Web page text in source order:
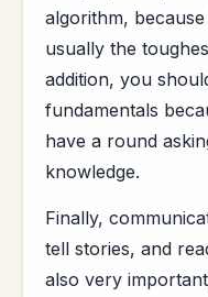
algorithm,
usually the
addition, you
fundamentals
have a round
knowledge.
Finally,
tell stories, and
also very